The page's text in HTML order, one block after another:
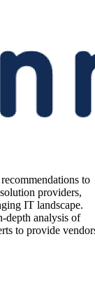
to
providers,
IT landscape.
depth analysis of
to provide